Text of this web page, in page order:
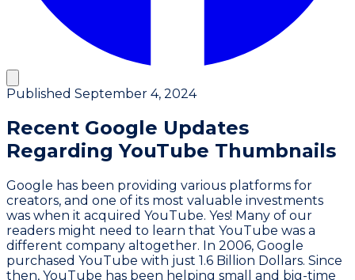
Published September 4, 2024
Recent Google Updates
Regarding YouTube Thumbnails
Google has been providing various platforms for
creators, and one of its most valuable investments
was when it acquired YouTube. Yes! Many of our
readers might need to learn that YouTube was a
different company altogether. In 2006, Google
purchased YouTube with just 1.6 Billion Dollars. Since
then, YouTube has been helping small and big-time